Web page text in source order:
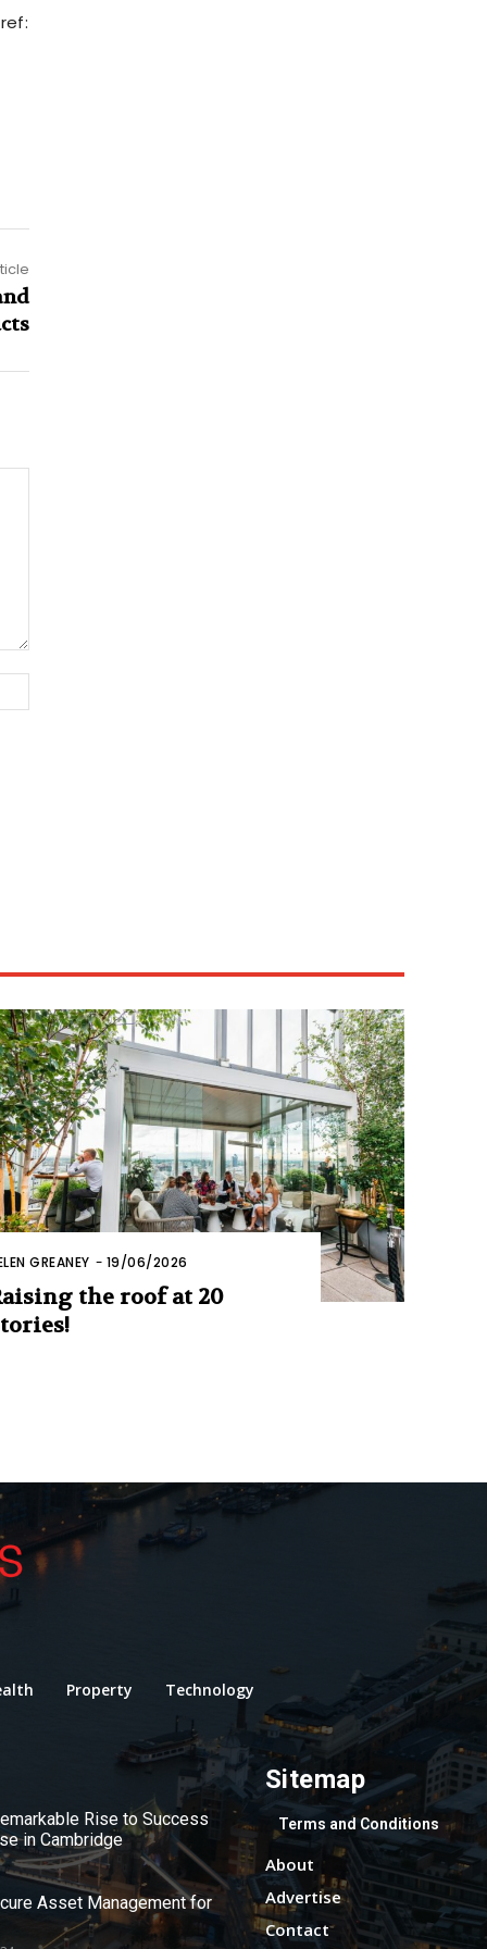
GREANEY - 19/06/2026
the roof at 20
Property Technology
Rise to Success
in Cambridge
Asset Management for
Sitemap
Terms and Conditions
About
Advertise
Contact